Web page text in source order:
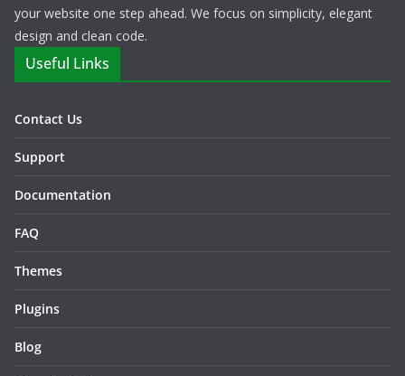
your website one step ahead. We focus on simplicity, elegant
design and clean code.
Useful Links
Contact Us
Support
Documentation
FAQ
Themes
Plugins
Blog